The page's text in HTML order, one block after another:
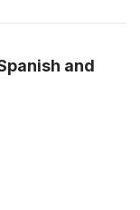
and